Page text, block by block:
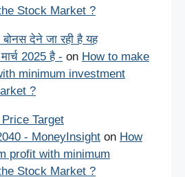
Stock Market ?
देने जा रही है यह
2025 है - on How to make
minimum investment
?
Target
- MoneyInsight on How
profit with minimum
Stock Market ?